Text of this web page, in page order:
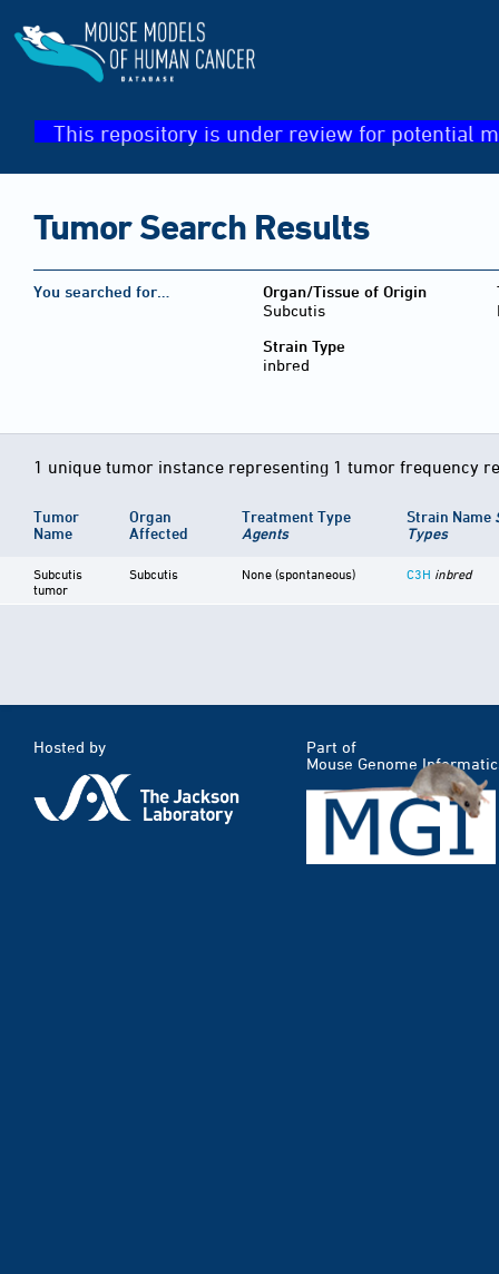
This repository is under review for potential
Tumor Search Results
You searched for…
Organ/Tissue of Origin
Subcutis
Strain Type
inbred
1 unique tumor instance representing 1 tumor frequency
Tumor
Name
Organ
Affected
Treatment Type
Agents
Strain Name
Types
Subcutis
tumor
Subcutis None (spontaneous) C3H inbred
Hosted by
Part of
Mouse Genome